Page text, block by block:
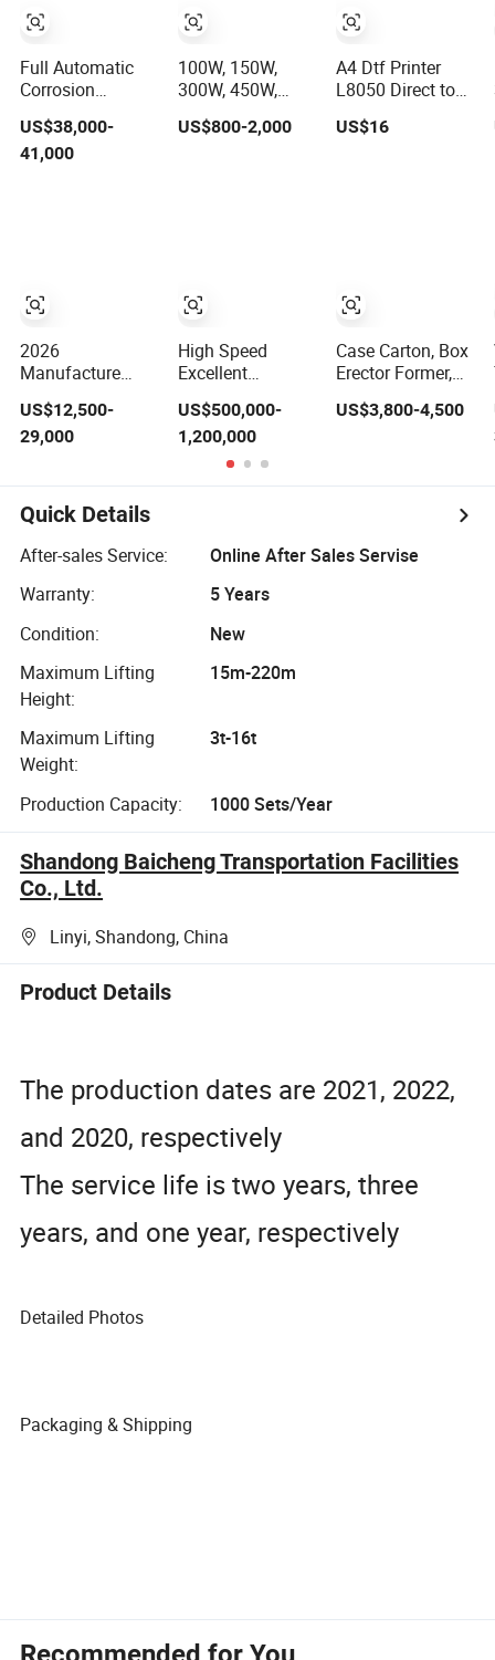
Full Automatic
Corrosion
Resistant
Fertilizer
Packaging
Material/Cement/Dry
Mortar
US$38,000-
41,000
2026
Manufacture
Plastic Bottle
Beverage Soft
Sparking Mineral
Pure Water Aqua
Juice Liquid
Filling Automatic
Price
US$12,500-
29,000
100W, 150W,
300W, 450W,
600W, Industrial
Wood and Acrylic
(Laser Machine)
US$800-2,000
High Speed
Excellent
Diaper Making
Machine
US$500,000-
1,200,000
A4 Dtf Printer
L8050 Direct to
Film Printing
Machine with
US$16
Case Carton, Box
Erector Former,
Forming Machine
US$3,800-4,500
Quick Details
After-sales Service:
Online After Sales Servise
Warranty:
5 Years
Condition:
New
Maximum Lifting
Height:
15m-220m
Maximum Lifting
Weight:
3t-16t
Production Capacity: 1000 Sets/Year
Shandong Baicheng Transportation Facilities
Co., Ltd.
Linyi, Shandong, China
Product Details
The production dates are 2021, 2022,
and 2020, respectively
The service life is two years, three
years, and one year, respectively
Detailed Photos
Packaging & Shipping